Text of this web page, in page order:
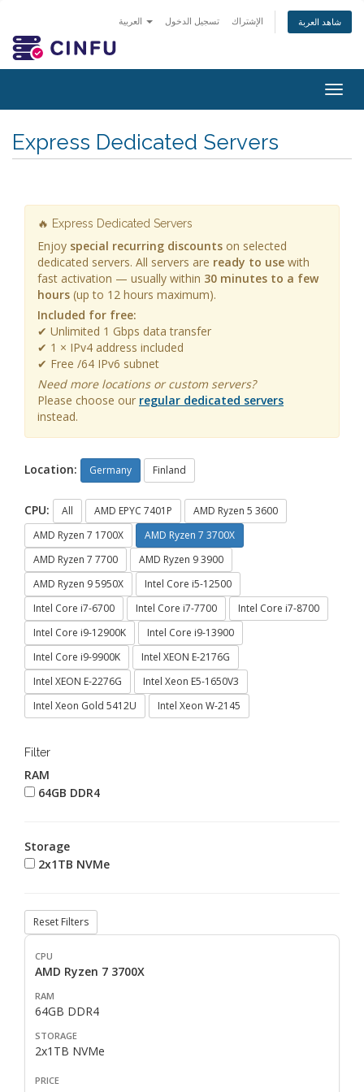
تسجيل الدخول الإشتراك شاهد العربة
Express Dedicated Servers
🔥 Express Dedicated Servers
Enjoy special recurring discounts on selected
dedicated servers. All servers are ready to use with
fast activation — usually within 30 minutes to a few
hours (up to 12 hours maximum).
Included for free:
✔ Unlimited 1 Gbps data transfer
✔ 1 × IPv4 address included
✔ Free /64 IPv6 subnet
Need more locations or custom servers?
Please choose our regular dedicated servers
instead.
Location: Germany Finland
CPU: All AMD EPYC 7401P
AMD Ryzen 5 3600
AMD Ryzen 7 1700X
AMD Ryzen 7 3700X
AMD Ryzen 7 7700
AMD Ryzen 9 3900
AMD Ryzen 9 5950X
Intel Core i5-12500
Intel Core i7-6700
Intel Core i7-7700
Intel Core i7-8700
Intel Core i9-12900K
Intel Core i9-13900
Intel Core i9-9900K
Intel XEON E-2176G
Intel XEON E-2276G
Intel Xeon E5-1650V3
Intel Xeon Gold 5412U
Intel Xeon W-2145
Filter
RAM
64GB DDR4
Storage
2x1TB NVMe
Reset Filters
AMD Ryzen 7 3700X
64GB DDR4
2x1TB NVMe